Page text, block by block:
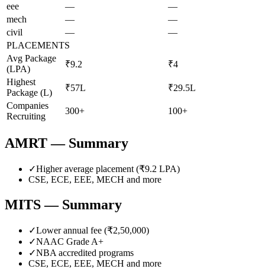
eee
—
—
mech
—
—
civil
—
—
PLACEMENTS
Avg Package
(LPA)
₹9.2
₹4
Highest
Package (L)
₹57L
₹29.5L
Companies
Recruiting
300+ 100+
AMRT— Summary
✓Higher average placement (₹9.2 LPA)
CSE, ECE, EEE, MECH and more
MITS— Summary
✓Lower annual fee (₹2,50,000)
✓NAAC Grade A+
✓NBA accredited programs
CSE, ECE, EEE, MECH and more